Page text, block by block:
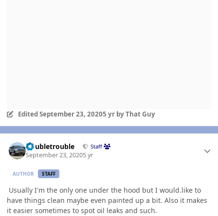
EditedSeptember 23, 20205 yrby That Guy
Doubletrouble Staff
September 23, 20205 yr
AUTHOR STAFF
Usually I'm the only one under the hood but I would.like to
have things clean maybe even painted up a bit. Also it makes
it easier sometimes to spot oil leaks and such.